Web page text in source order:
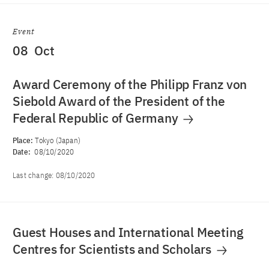
Event
08 Oct
Award Ceremony of the Philipp Franz von
Siebold Award of the President of the
Federal Republic of Germany
Place:Tokyo (Japan)
Date: 08/10/2020
Last change: 08/10/2020
Guest Houses and International Meeting
Centres for Scientists and Scholars